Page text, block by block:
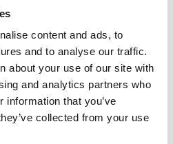
content and ads, to
and to analyse our traffic.
about your use of our site with
and analytics partners who
information that you’ve
collected from your use
Arrival and registration
Panel discussion
followed by a Q&A
Dinner and networking